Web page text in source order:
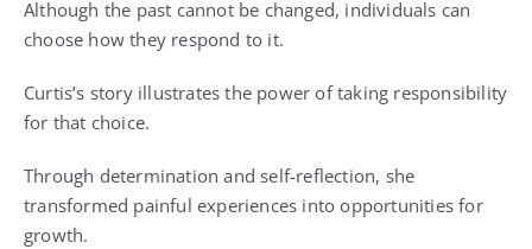
Although the past cannot be changed, individuals can
choose how they respond to it.
Curtis’s story illustrates the power of taking responsibility
for that choice.
Through determination and self-reflection, she
transformed painful experiences into opportunities for
growth.